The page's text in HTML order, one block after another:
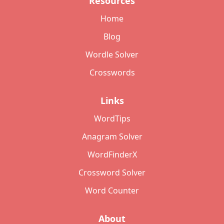
Home
Blog
Wordle Solver
Crosswords
Links
WordTips
Anagram Solver
WordFinderX
Crossword Solver
Word Counter
About